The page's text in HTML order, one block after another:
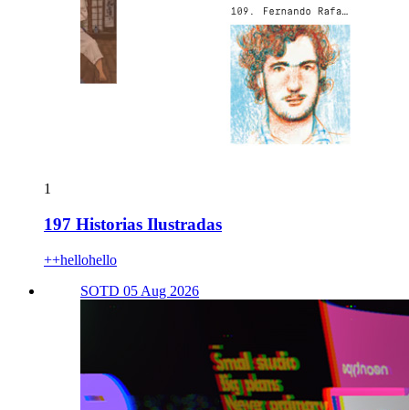
1
197 Historias Ilustradas
++hellohello
SOTD 05 Aug 2026